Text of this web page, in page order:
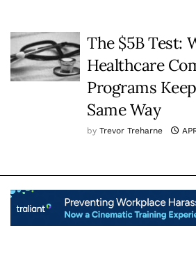
The $5B Test:
Healthcare
Programs
Same Way
by Trevor Treharne